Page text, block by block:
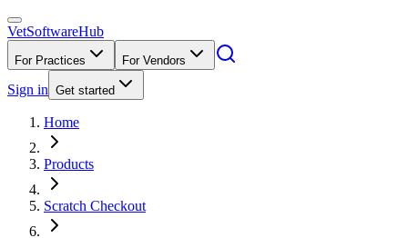
VetSoftwareHub
For Practices For Vendors
Sign in Get started
Home
Products
Scratch Checkout